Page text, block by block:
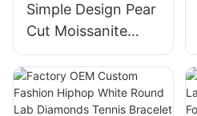
Jewelry
Simple Design Pear
Cut Moissanite
Wedding Rings
High Quality 14K
Yellow Gold Fine